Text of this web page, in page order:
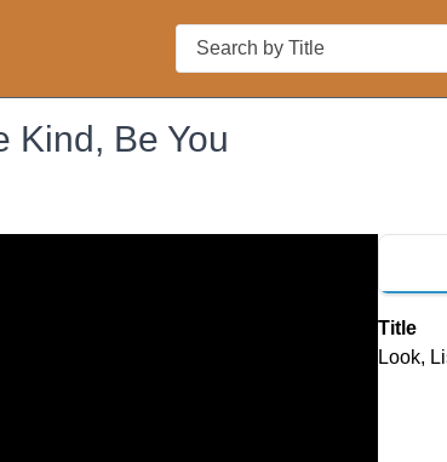
Search
Kind, Be You
Title
Look,